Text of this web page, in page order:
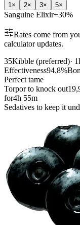
1 × 2× 3× 5×
Sanguine Elixir+30%
Rates come from
calculator updates.
35Kibble (preferred)·
Effectiveness94.8%
Perfect tame
Torpor to knock out
for4h 55m
Sedatives to keep it